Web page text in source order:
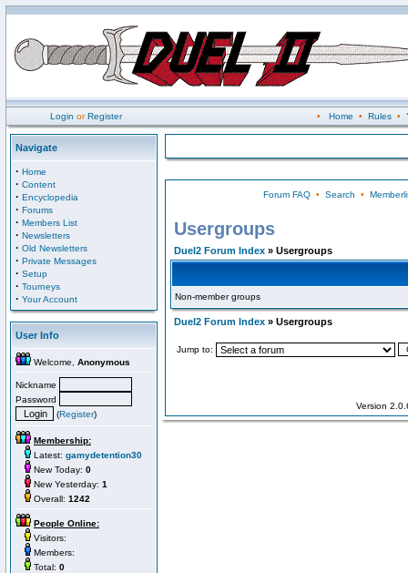
Login orRegister • Home • Rules•
Navigate
· Home
· Content
· Encyclopedia
· Forums
· Members List
· Newsletters
· Old Newsletters
· Private Messages
· Setup
· Tourneys
· Your Account
User Info
Welcome, Anonymous
Nickname
Password
(Register)
Membership:
Latest: gamydetention30
New Today: 0
New Yesterday: 1
Overall: 1242
People Online:
Visitors:
Members:
Total: 0
Forum FAQ• Search •
Usergroups
Duel2 Forum Index » Usergroups
Non-member groups
Duel2 Forum Index » Usergroups
Jump to:
Version